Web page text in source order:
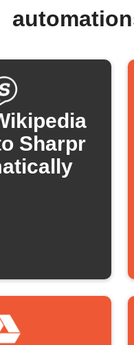
Sharpr